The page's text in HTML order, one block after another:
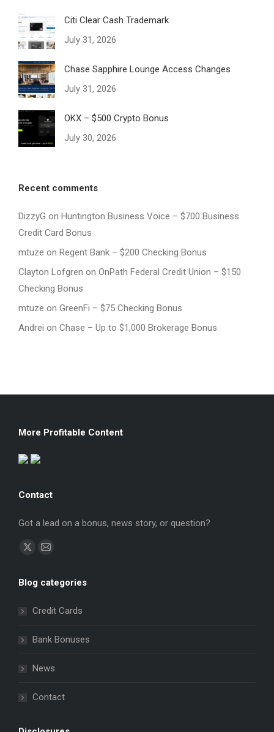
Citi Clear Cash Trademark
July 31, 2026
Chase Sapphire Lounge Access Changes
July 31, 2026
OKX – $500 Crypto Bonus
July 30, 2026
Recent comments
DizzyG on Huntington Business Voice – $700 Business
Credit Card Bonus
mtuze on Regent Bank – $200 Checking Bonus
Clayton Lofgren on OnPath Federal Credit Union – $150
Checking Bonus
mtuze on GreenFi – $75 Checking Bonus
Andrei on Chase – Up to $1,000 Brokerage Bonus
More Profitable Content
Contact
Got a lead on a bonus, news story, or question?
Find us on:
X
opens
window
Mail
opens
window
Blog categories
Credit Cards
Bank Bonuses
News
Contact